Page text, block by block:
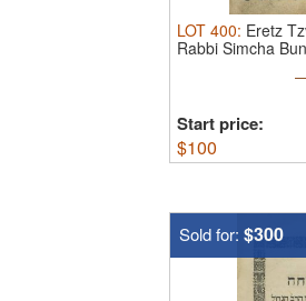
LOT 400: Eretz
Rabbi Simcha
Start price:
$100
Sold for: $300